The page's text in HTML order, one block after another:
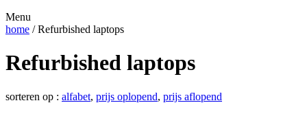
Menu
home / Refurbished laptops
Refurbished laptops
sorteren op : alfabet, prijs oplopend, prijs aflopend